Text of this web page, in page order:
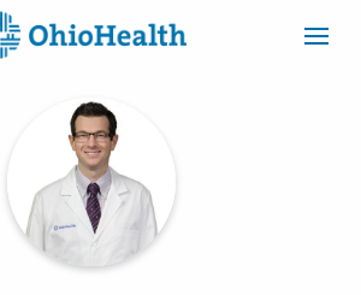
CAREERS